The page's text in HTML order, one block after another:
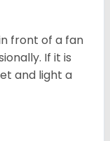
front of a fan
If it is
and light a